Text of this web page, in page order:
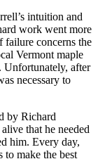
intuition and
work went more
failure concerns the
Vermont maple
Unfortunately, after
necessary to
by Richard
that he needed
him. Every day,
to make the best